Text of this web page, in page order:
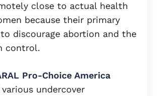
close to actual health
because their primary
discourage abortion and the
control.
Pro-Choice America
undercover